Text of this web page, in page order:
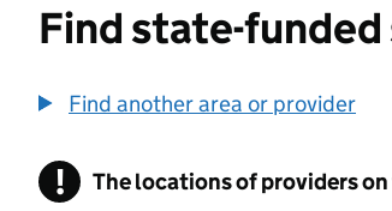
Find state-
Find another area or provider
! Information
The locations of providers